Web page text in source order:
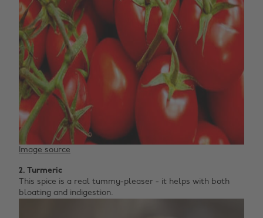
Image source
2. Turmeric
This spice is a real tummy-pleaser - it helps with both
bloating and indigestion.